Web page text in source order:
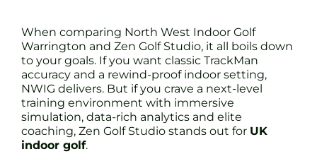
When comparing North West Indoor Golf
Warrington and Zen Golf Studio, it all boils down
to your goals. If you want classic TrackMan
accuracy and a rewind-proof indoor setting,
NWIG delivers. But if you crave a next-level
training environment with immersive
simulation, data-rich analytics and elite
coaching, Zen Golf Studio stands out for UK
indoor golf.